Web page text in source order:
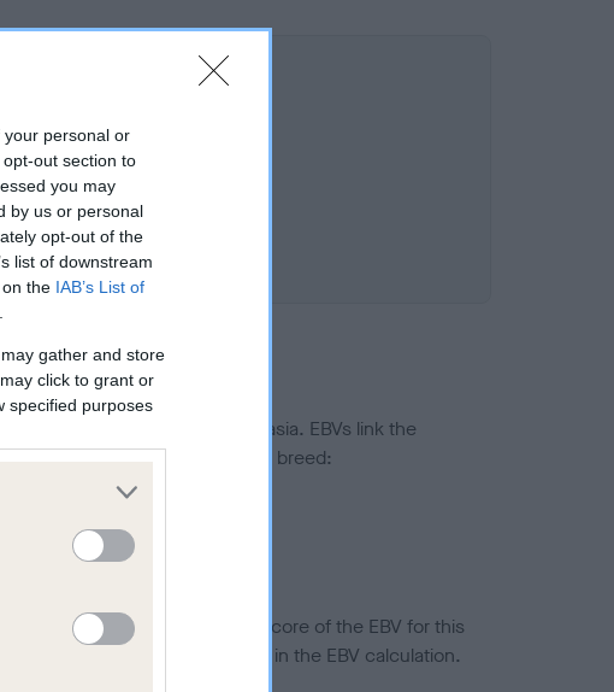
personal or
out section to
you may
by us or personal
opt-out of the
list of downstream
the IAB’s List of
gather and store
click to grant or
specified purposes
related to hip/elbow dysplasia. EBVs link the
compares to the rest of the breed:
dysplasia
in a lower confidence score of the EBV for this
therefore are not included in the EBV calculation.